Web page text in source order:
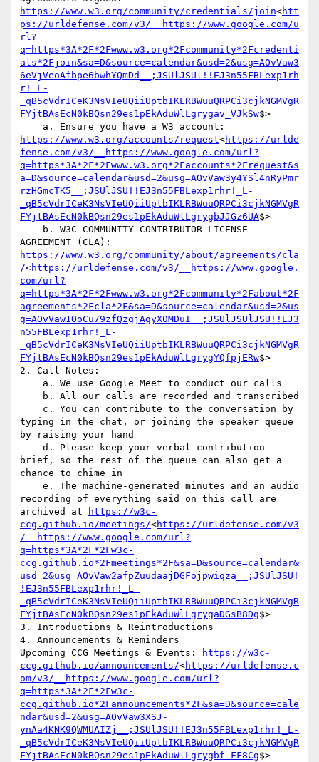
https://www.w3.org/community/credentials/join<htt
ps://urldefense.com/v3/__https://www.google.com/u
rl?
q=https*3A*2F*2Fwww.w3.org*2Fcommunity*2Fcredenti
als*2Fjoin&sa=D&source=calendar&usd=2&usg=AOvVaw3
6eVjVeoAfbpe6bwhYQmDd__;JSUlJSUl!!EJ3n55FBLexp1rh
r!_L-
_qB5cVdrICeK3NsVIeUQiiUptbIKLRBWuuQRPCi3cjkNGMVgR
FYjtBAsEcN0kBQsn29es1pEkAduWlLgrygav_VJkSw$>
https://www.w3.org/accounts/request<https://urlde
fense.com/v3/__https://www.google.com/url?
q=https*3A*2F*2Fwww.w3.org*2Faccounts*2Frequest&s
a=D&source=calendar&usd=2&usg=AOvVaw3y4YSl4nRyPmr
rzHGmcTK5__;JSUlJSU!!EJ3n55FBLexp1rhr!_L-
_qB5cVdrICeK3NsVIeUQiiUptbIKLRBWuuQRPCi3cjkNGMVgR
FYjtBAsEcN0kBQsn29es1pEkAduWlLgrygbJJGz6UA$>
https://www.w3.org/community/about/agreements/cla
/<https://urldefense.com/v3/__https://www.google.
com/url?
q=https*3A*2F*2Fwww.w3.org*2Fcommunity*2Fabout*2F
agreements*2Fcla*2F&sa=D&source=calendar&usd=2&us
g=AOvVaw1OoCu79zfQzgjAgyX0MDuI__;JSUlJSUlJSU!!EJ3
n55FBLexp1rhr!_L-
_qB5cVdrICeK3NsVIeUQiiUptbIKLRBWuuQRPCi3cjkNGMVgR
FYjtBAsEcN0kBQsn29es1pEkAduWlLgrygYQfpjERw$>
2. Call Notes:
typing in the chat, or joining the speaker queue
by raising your hand
brief, so the rest of the queue can also get a
chance to chime in
recording of everything said on this call are
archived at
https://w3c-
ccg.github.io/meetings/<https://urldefense.com/v3
/__https://www.google.com/url?
q=https*3A*2F*2Fw3c-
ccg.github.io*2Fmeetings*2F&sa=D&source=calendar&
usd=2&usg=AOvVaw2afpZuudaajDGFojpwiqza__;JSUlJSU!
!EJ3n55FBLexp1rhr!_L-
_qB5cVdrICeK3NsVIeUQiiUptbIKLRBWuuQRPCi3cjkNGMVgR
FYjtBAsEcN0kBQsn29es1pEkAduWlLgrygaDGsB8Dg$>
3. Introductions & Reintroductions
4. Announcements & Reminders
Upcoming CCG Meetings & Events:
https://w3c-
ccg.github.io/announcements/<https://urldefense.c
om/v3/__https://www.google.com/url?
q=https*3A*2F*2Fw3c-
ccg.github.io*2Fannouncements*2F&sa=D&source=cale
ndar&usd=2&usg=AOvVaw3XSJ-
ynAa4KNK9QWMUAIZj__;JSUlJSU!!EJ3n55FBLexp1rhr!_L-
_qB5cVdrICeK3NsVIeUQiiUptbIKLRBWuuQRPCi3cjkNGMVgR
FYjtBAsEcN0kBQsn29es1pEkAduWlLgrygbf-FF8Cg$>